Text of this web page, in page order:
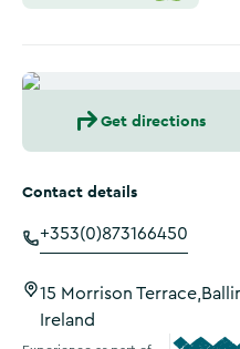
Get directions
Contact details
+353(0)873166450
15 Morrison
Ireland